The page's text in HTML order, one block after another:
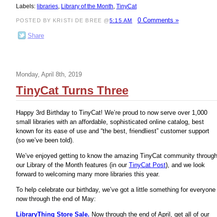
Labels: libraries, Library of the Month, TinyCat
POSTED BY KRISTI DE BREE @5:15 AM 0 Comments »
Share
Monday, April 8th, 2019
TinyCat Turns Three
Happy 3rd Birthday to TinyCat! We’re proud to now serve over 1,000
small libraries with an affordable, sophisticated online catalog, best
known for its ease of use and “the best, friendliest” customer support
(so we’ve been told).
We’ve enjoyed getting to know the amazing TinyCat community through
our Library of the Month features (in our TinyCat Post), and we look
forward to welcoming many more libraries this year.
To help celebrate our birthday, we’ve got a little something for everyone
now through the end of May:
LibraryThing Store Sale. Now through the end of April, get all of our